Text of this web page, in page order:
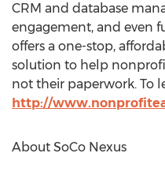
CRM and database
engagement, and even
offers a one-stop,
solution to help
not their paperwork. To
http://
About SoCo Nexus